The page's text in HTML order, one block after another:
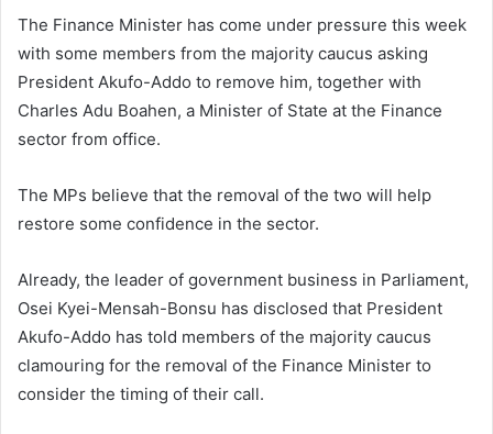
The Finance Minister has come under pressure this week
with some members from the majority caucus asking
President Akufo-Addo to remove him, together with
Charles Adu Boahen, a Minister of State at the Finance
sector from office.
The MPs believe that the removal of the two will help
restore some confidence in the sector.
Already, the leader of government business in Parliament,
Osei Kyei-Mensah-Bonsu has disclosed that President
Akufo-Addo has told members of the majority caucus
clamouring for the removal of the Finance Minister to
consider the timing of their call.